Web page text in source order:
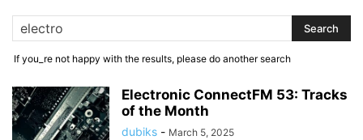
If you_re not happy with the results, please do another search
Electronic ConnectFM 53: Tracks
of the Month
dubiks - March 5, 2025